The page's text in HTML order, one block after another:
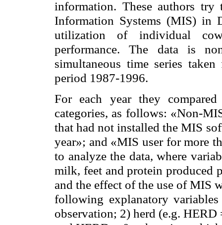
information. These authors
Information Systems (MIS) in
utilization of individual
performance. The data is
simultaneous time series
period 1987-1996.
For each year they
categories, as follows: «Non-
that had not installed the MIS
year»; and «MIS user for more
to analyze the data, where
milk, feet and protein produced
and the effect of the use of MIS
following explanatory
observation; 2) herd (e.g.